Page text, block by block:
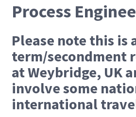
Process
Please note this is
term/secondment
at Weybridge, UK
involve some
international